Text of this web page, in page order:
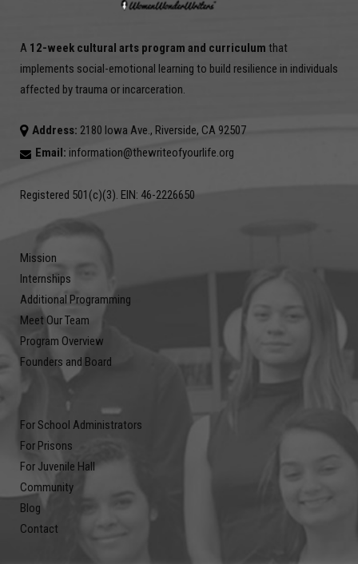
A 12-week cultural arts program and curriculum that
implements social-emotional learning to build resilience in individuals
affected by trauma or incarceration.
Address: 2180 Iowa Ave., Riverside, CA 92507
Email: information@thewriteofyourlife.org
Registered 501(c)(3). EIN: 46-2226650
Mission
Internships
Additional Programming
Meet Our Team
Program Overview
Founders and Board
For School Administrators
For Prisons
For Juvenile Hall
Community
Blog
Contact